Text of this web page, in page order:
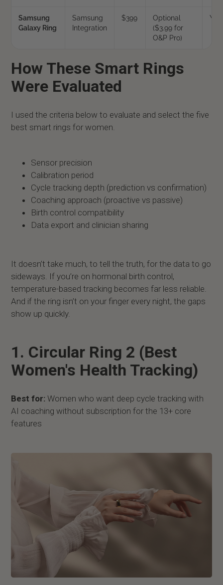
Samsung
Galaxy Ring
Samsung
Integration
$399
Optional
($3.99 for
O&P Pro)
Yes
How These Smart Rings
Were Evaluated
I used the criteria below to evaluate and select the five
best smart rings for women.
Sensor precision
Calibration period
Cycle tracking depth (prediction vs confirmation)
Coaching approach (proactive vs passive)
Birth control compatibility
Data export and clinician sharing
It doesn’t take much, to tell the truth, for the data to go
sideways. If you’re on hormonal birth control,
temperature-based tracking becomes far less reliable.
And if the ring isn’t on your finger every night, the gaps
show up quickly.
1. Circular Ring 2 (Best
Women's Health Tracking)
Best for:Women who want deep cycle tracking with
AI coaching without subscription for the 13+ core
features